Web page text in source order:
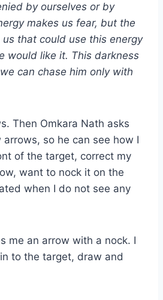
by ourselves or by
makes us fear, but the
that could use this energy
would like it. This darkness
can chase him only with
Then Omkara Nath asks
so he can see how I
of the target, correct my
want to nock it on the
when I do not see any
me an arrow with a nock. I
to the target, draw and